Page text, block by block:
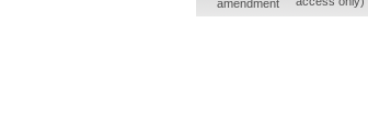
amendment